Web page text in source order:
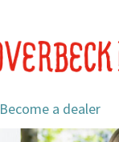
Become a dealer